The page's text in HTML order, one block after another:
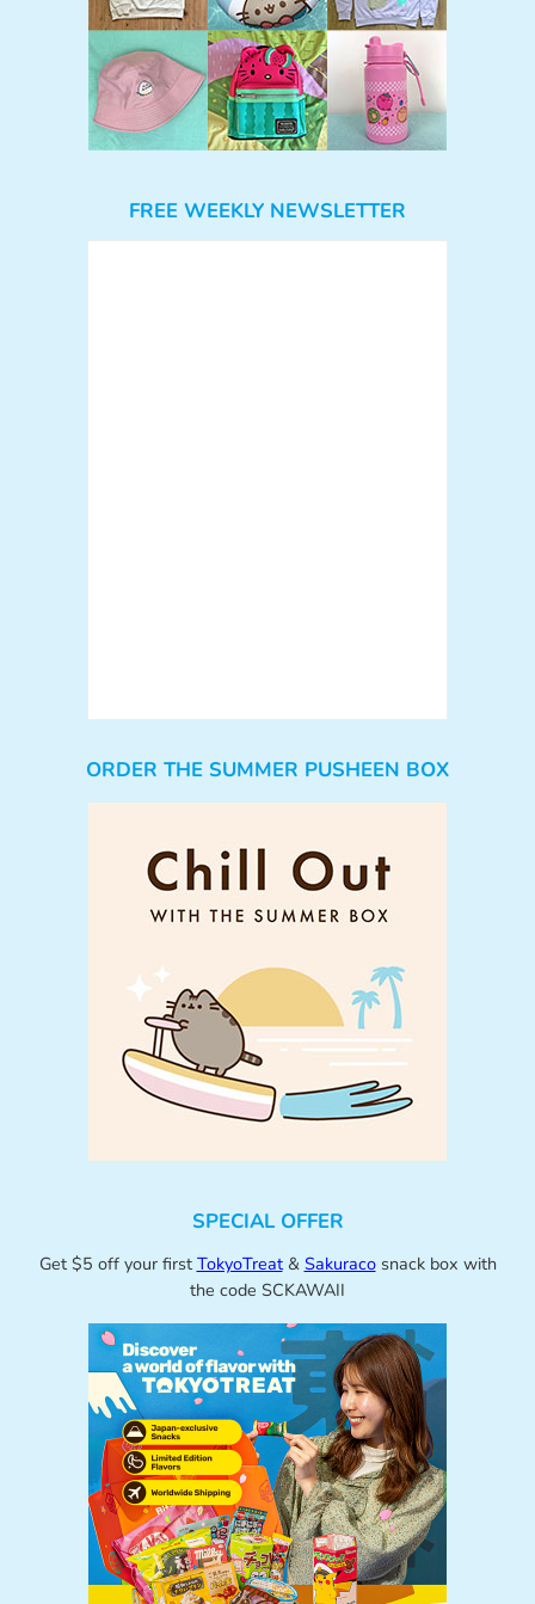
FREE WEEKLY NEWSLETTER
ORDER THE SUMMER PUSHEEN BOX
SPECIAL OFFER
Get $5 off your first TokyoTreat& Sakuracosnack box with
the code SCKAWAII